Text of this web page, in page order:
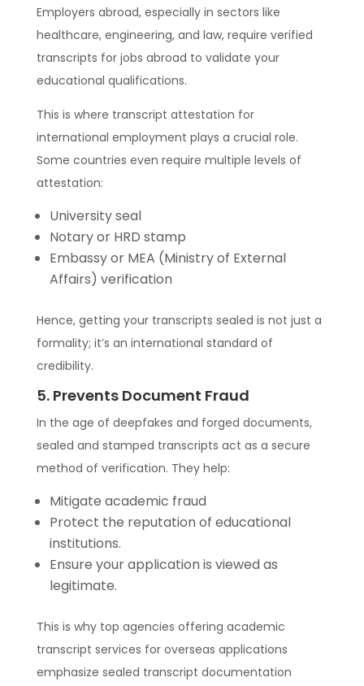
Employers abroad, especially in sectors like
healthcare, engineering, and law, require verified
transcripts for jobs abroad to validate your
educational qualifications.
This is where transcript attestation for
international employment plays a crucial role.
Some countries even require multiple levels of
attestation:
University seal
Notary or HRD stamp
Embassy or MEA (Ministry of External
Affairs) verification
Hence, getting your transcripts sealed is not just a
formality; it’s an international standard of
credibility.
5. Prevents Document Fraud
In the age of deepfakes and forged documents,
sealed and stamped transcripts act as a secure
method of verification. They help:
Mitigate academic fraud
Protect the reputation of educational
institutions.
Ensure your application is viewed as
legitimate.
This is why top agencies offering academic
transcript services for overseas applications
emphasize sealed transcript documentation